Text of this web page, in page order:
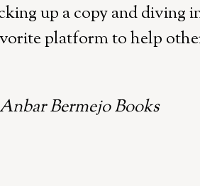
up a copy and diving
platform to help
Bermejo Books